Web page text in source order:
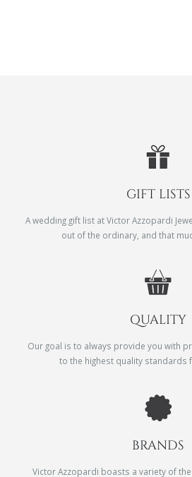
GIFT LISTS
A wedding gift list at Victor Azzopardi
out of the ordinary, and that
QUALITY
Our goal is to always provide you with
to the highest quality standards
BRANDS
Victor Azzopardi boasts a variety of